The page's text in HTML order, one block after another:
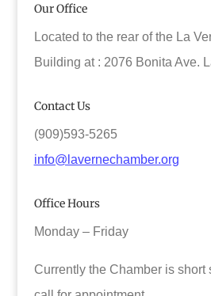
Our Office
Located to the rear of the La
Building at : 2076 Bonita Ave.
Contact Us
(909)593-5265
info@lavernechamber.org
Office Hours
Monday – Friday
Currently the Chamber is short